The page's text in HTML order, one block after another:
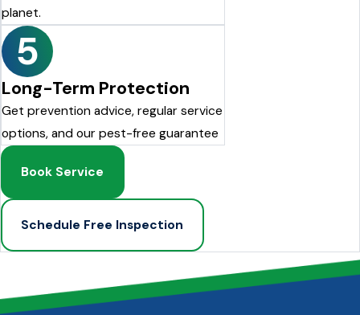
planet.
5
Long-Term Protection
Get prevention advice, regular service
options, and our pest-free guarantee
Book Service
Schedule Free Inspection